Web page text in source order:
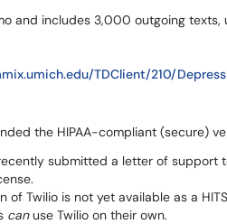
and includes 3,000 outgoing
TDClient/210/
the HIPAA-compliant (secure)
submitted a letter of support
of Twilio is not yet available as a
canuse Twilio on their own.